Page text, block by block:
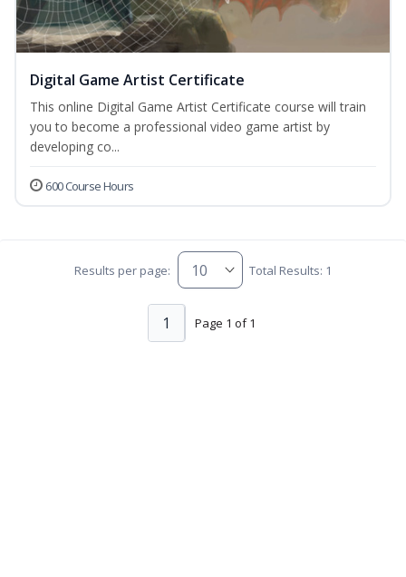
Digital Game Artist Certificate
This online Digital Game Artist Certificate course will train
you to become a professional video game artist by
developing co...
600 Course Hours
Results per page: Total Results: 1
Page 1 of 1
1